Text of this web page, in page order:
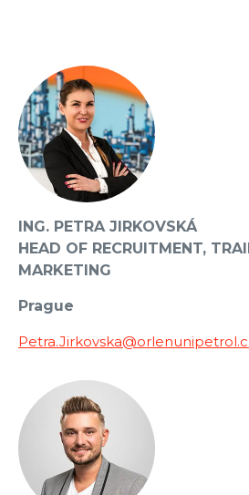
ING. PETRA JIRKOVSKÁ
HEAD OF RECRUITMENT,
MARKETING
Prague